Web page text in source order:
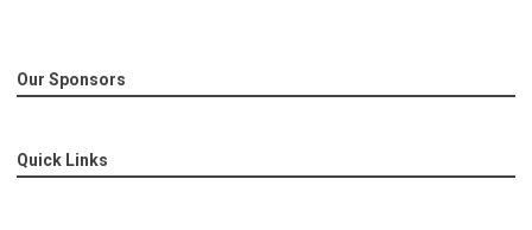
Our Sponsors
Quick Links